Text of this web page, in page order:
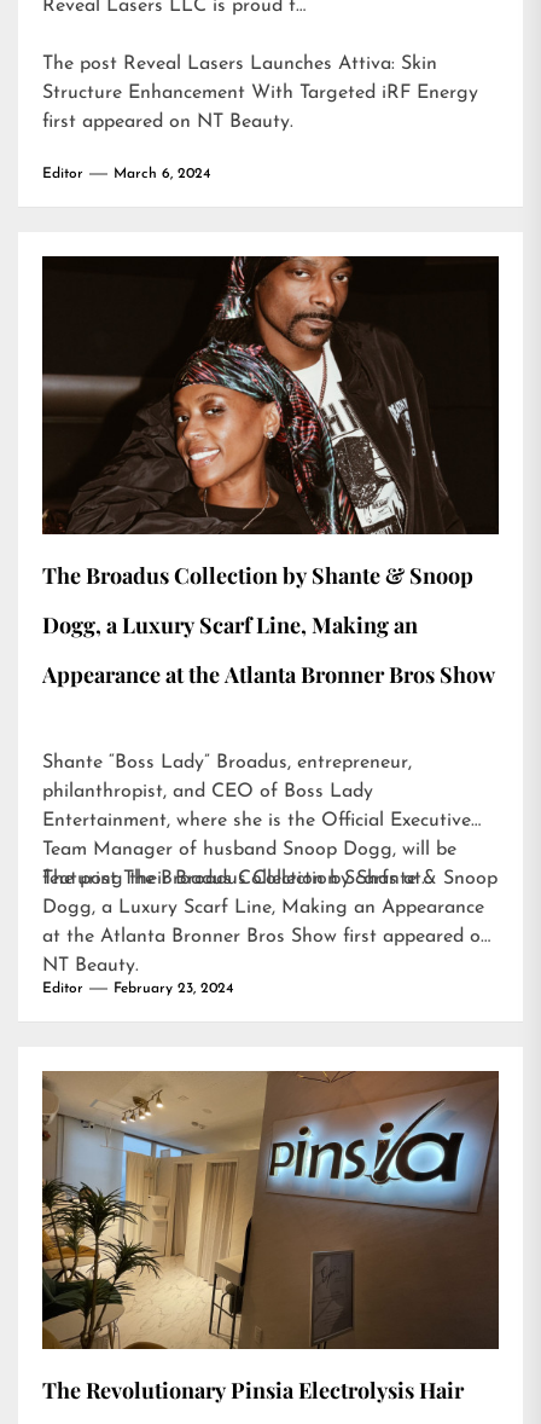
Reveal Lasers LLC is proud t…
The post Reveal Lasers Launches Attiva: Skin
Structure Enhancement With Targeted iRF Energy
first appeared on NT Beauty.
Editor March 6, 2024
The Broadus Collection by Shante & Snoop
Dogg, a Luxury Scarf Line, Making an
Appearance at the Atlanta Bronner Bros Show
Shante “Boss Lady” Broadus, entrepreneur,
philanthropist, and CEO of Boss Lady
Entertainment, where she is the Official Executive
Team Manager of husband Snoop Dogg, will be
featuring their Broadus Collection Scarfs at…
The post The Broadus Collection by Shante & Snoop
Dogg, a Luxury Scarf Line, Making an Appearance
at the Atlanta Bronner Bros Show first appeared on
NT Beauty.
Editor February 23, 2024
The Revolutionary Pinsia Electrolysis Hair